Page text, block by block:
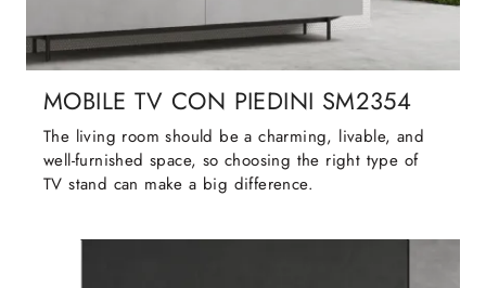
MOBILE TV CON PIEDINI SM2354
The living room should be a charming, livable, and
well-furnished space, so choosing the right type of
TV stand can make a big difference.